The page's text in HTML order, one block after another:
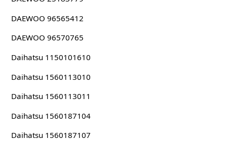
DAEWOO 96565412
DAEWOO 96570765
Daihatsu 1150101610
Daihatsu 1560113010
Daihatsu 1560113011
Daihatsu 1560187104
Daihatsu 1560187107